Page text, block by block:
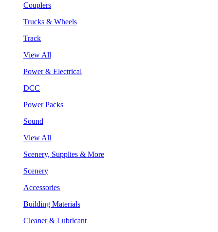
Couplers
Trucks & Wheels
Track
View All
Power & Electrical
DCC
Power Packs
Sound
View All
Scenery, Supplies & More
Scenery
Accessories
Building Materials
Cleaner & Lubricant